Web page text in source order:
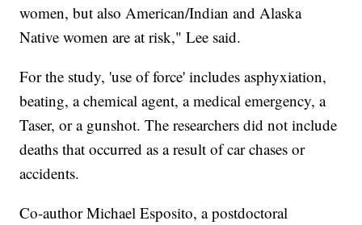
women, but also American/Indian and Alaska
Native women are at risk," Lee said.
For the study, 'use of force' includes asphyxiation,
beating, a chemical agent, a medical emergency, a
Taser, or a gunshot. The researchers did not include
deaths that occurred as a result of car chases or
accidents.
Co-author Michael Esposito, a postdoctoral